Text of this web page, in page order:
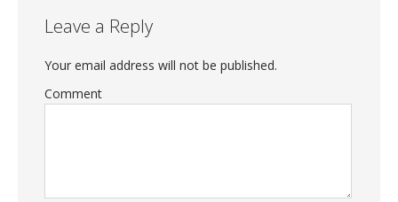
Leave a Reply
Your email address will not be published.
Comment